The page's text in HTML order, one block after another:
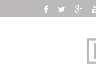
to